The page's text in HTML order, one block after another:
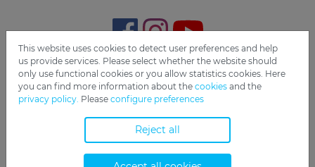
GmbH.
Imprint Privacy Disclaimer Cookie Settings Compliance
This website uses cookies to detect user preferences and help
us provide services. Please select whether the website should
only use functional cookies or you allow statistics cookies. Here
you can find more information about the cookies and the
privacy policy. Please configure preferences
Reject all